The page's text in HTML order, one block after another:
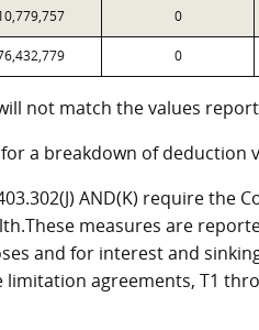
0
0
not match the values
for a breakdown of deduction
AND(K) require the
measures are
and for interest and
agreements, T1